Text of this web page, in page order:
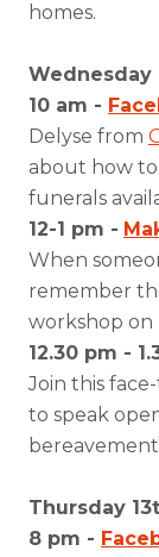
homes.
Wednesday
10 am -
Delyse from
about how
funerals
12-1 pm -
When
remember
workshop on
12.30 pm -
Join this
to speak
Thursday
8 pm -